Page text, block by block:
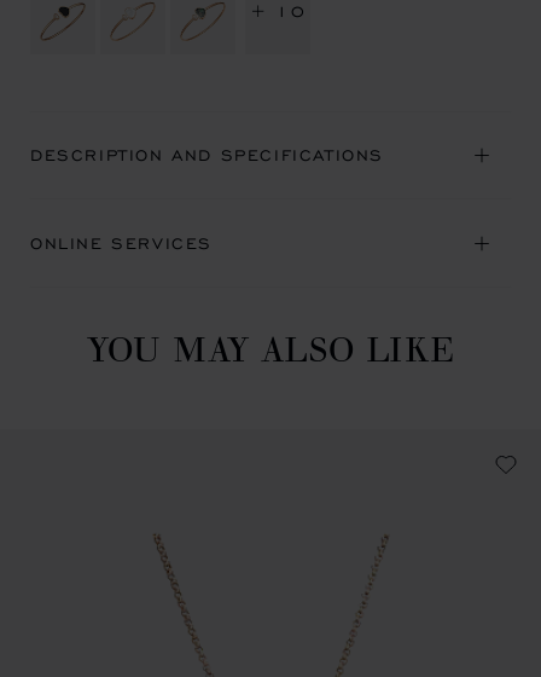
+ 10
DESCRIPTION AND SPECIFICATIONS
ONLINE SERVICES
YOU MAY ALSO LIKE